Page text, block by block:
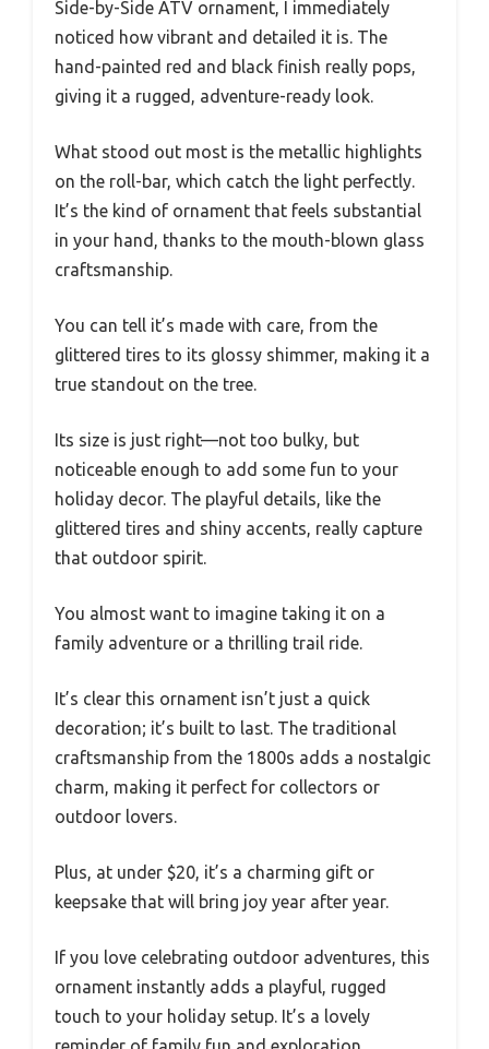
Side-by-Side ATV ornament, I immediately
noticed how vibrant and detailed it is. The
hand-painted red and black finish really pops,
giving it a rugged, adventure-ready look.
What stood out most is the metallic highlights
on the roll-bar, which catch the light perfectly.
It’s the kind of ornament that feels substantial
in your hand, thanks to the mouth-blown glass
craftsmanship.
You can tell it’s made with care, from the
glittered tires to its glossy shimmer, making it a
true standout on the tree.
Its size is just right—not too bulky, but
noticeable enough to add some fun to your
holiday decor. The playful details, like the
glittered tires and shiny accents, really capture
that outdoor spirit.
You almost want to imagine taking it on a
family adventure or a thrilling trail ride.
It’s clear this ornament isn’t just a quick
decoration; it’s built to last. The traditional
craftsmanship from the 1800s adds a nostalgic
charm, making it perfect for collectors or
outdoor lovers.
Plus, at under $20, it’s a charming gift or
keepsake that will bring joy year after year.
If you love celebrating outdoor adventures, this
ornament instantly adds a playful, rugged
touch to your holiday setup. It’s a lovely